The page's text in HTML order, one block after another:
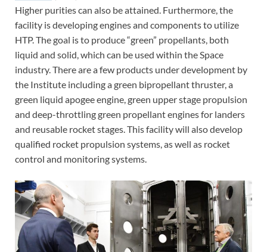
Higher purities can also be attained. Furthermore, the
facility is developing engines and components to utilize
HTP. The goal is to produce “green” propellants, both
liquid and solid, which can be used within the Space
industry. There are a few products under development by
the Institute including a green bipropellant thruster, a
green liquid apogee engine, green upper stage propulsion
and deep-throttling green propellant engines for landers
and reusable rocket stages. This facility will also develop
qualified rocket propulsion systems, as well as rocket
control and monitoring systems.